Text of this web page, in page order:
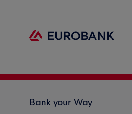
Bank your Way